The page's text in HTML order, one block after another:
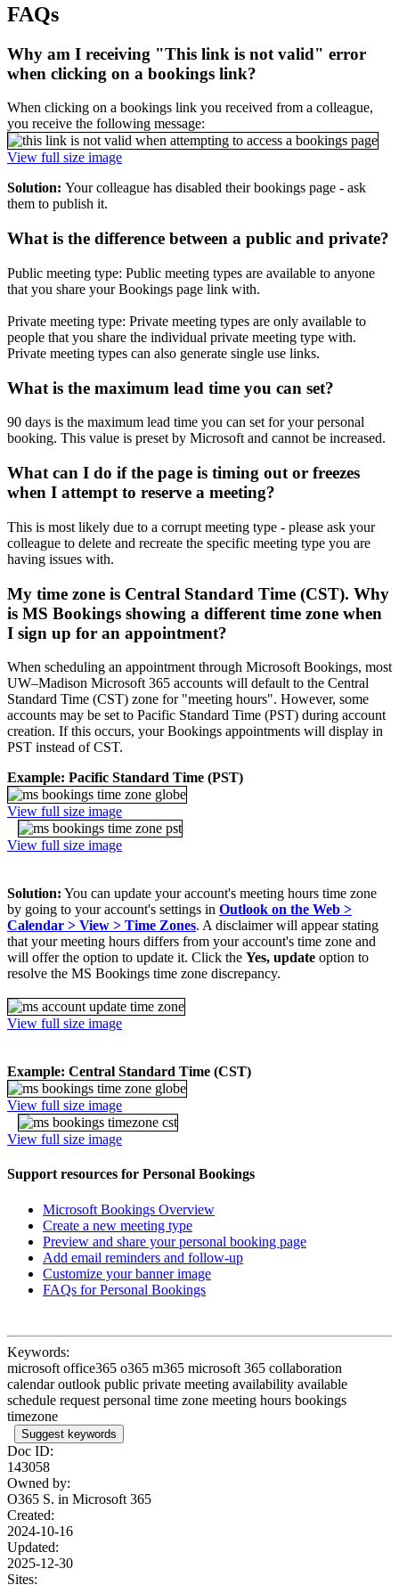
FAQs
Why am I receiving "This link is not valid" error
when clicking on a bookings link?
When clicking on a bookings link you received from a colleague,
you receive the following message:
View full size image
Solution: Your colleague has disabled their bookings page - ask
them to publish it.
What is the difference between a public and private?
Public meeting type: Public meeting types are available to anyone
that you share your Bookings page link with.
Private meeting type: Private meeting types are only available to
people that you share the individual private meeting type with.
Private meeting types can also generate single use links.
What is the maximum lead time you can set?
90 days is the maximum lead time you can set for your personal
booking. This value is preset by Microsoft and cannot be increased.
What can I do if the page is timing out or freezes
when I attempt to reserve a meeting?
This is most likely due to a corrupt meeting type - please ask your
colleague to delete and recreate the specific meeting type you are
having issues with.
My time zone is Central Standard Time (CST). Why
is MS Bookings showing a different time zone when
I sign up for an appointment?
When scheduling an appointment through Microsoft Bookings, most
UW–Madison Microsoft 365 accounts will default to the Central
Standard Time (CST) zone for "meeting hours". However, some
accounts may be set to Pacific Standard Time (PST) during account
creation. If this occurs, your Bookings appointments will display in
PST instead of CST.
Example: Pacific Standard Time (PST)
View full size image
View full size image
Solution: You can update your account's meeting hours time zone
by going to your account's settings in Outlook on the Web >
Calendar > View > Time Zones. A disclaimer will appear stating
that your meeting hours differs from your account's time zone and
will offer the option to update it. Click the Yes, update option to
resolve the MS Bookings time zone discrepancy.
View full size image
Example: Central Standard Time (CST)
View full size image
View full size image
Support resources for Personal Bookings
Microsoft Bookings Overview
Create a new meeting type
Preview and share your personal booking page
Add email reminders and follow-up
Customize your banner image
FAQs for Personal Bookings
Keywords:
microsoft office365 o365 m365 microsoft 365 collaboration
calendar outlook public private meeting availability available
schedule request personal time zone meeting hours bookings
timezone
Suggest keywords
Doc ID:
143058
Owned by:
O365 S. in Microsoft 365
Created:
2024-10-16
Updated:
2025-12-30
Sites: